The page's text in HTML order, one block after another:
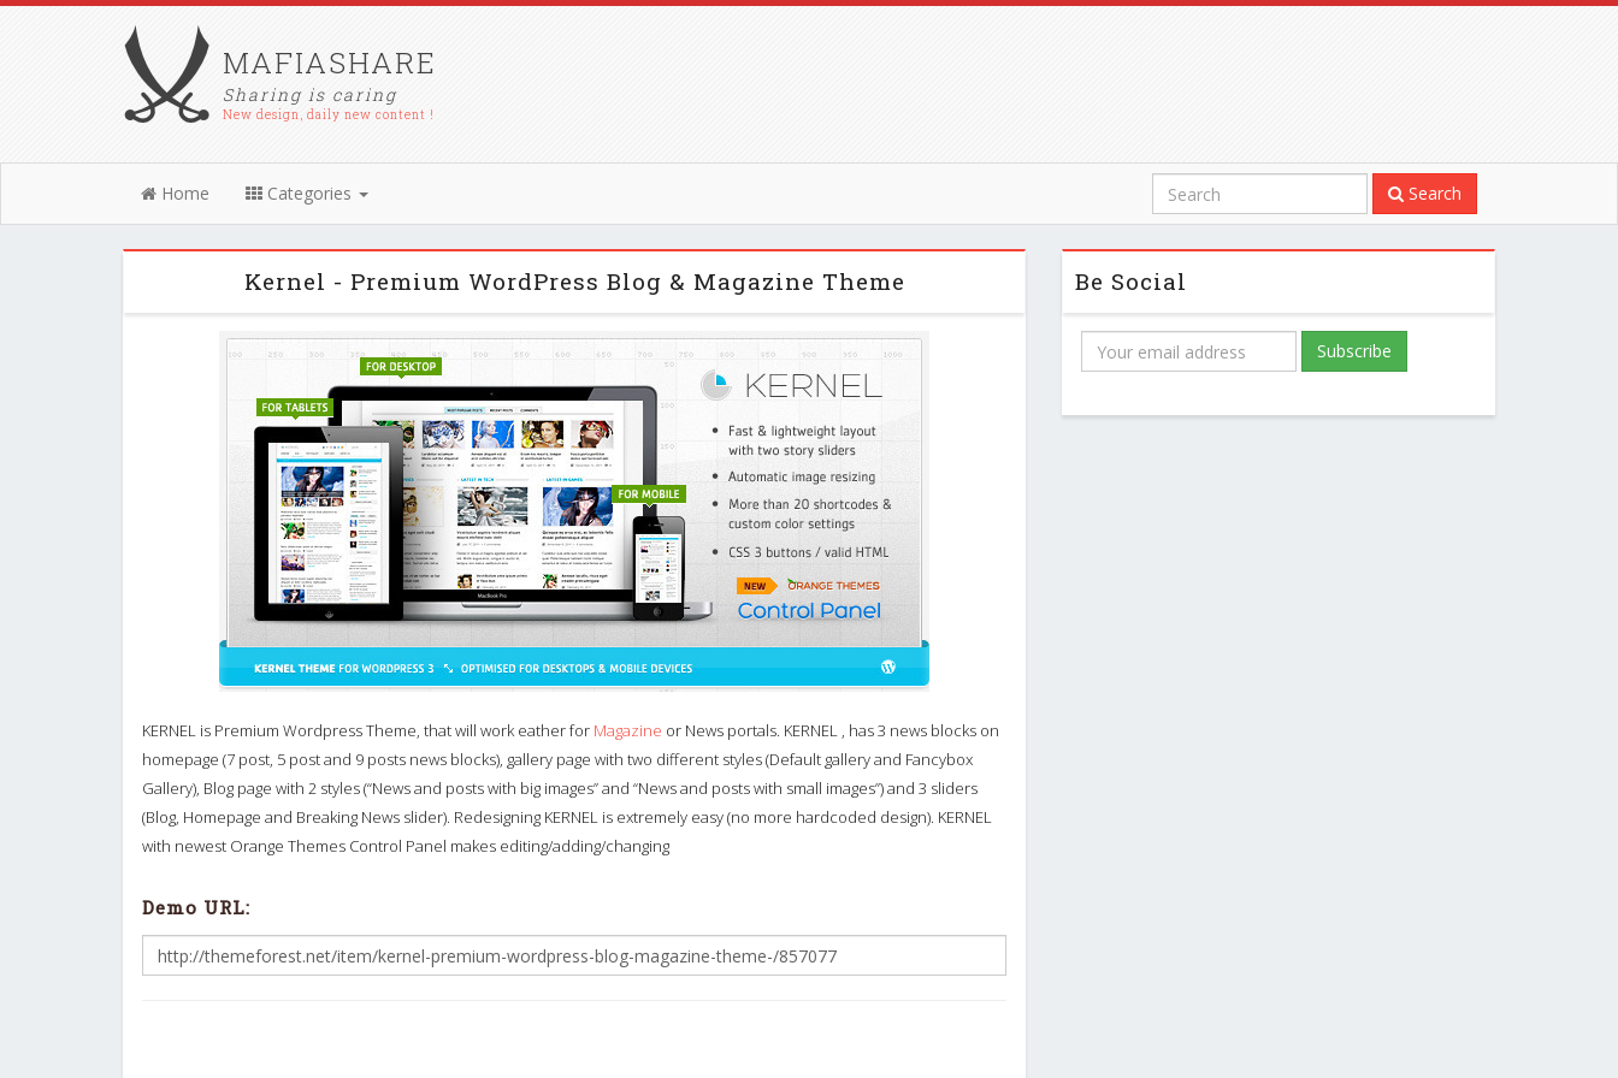
MAFIASHARE
Sharing is caring
New design, daily new content !
Home Categories Search
Kernel - Premium WordPress Blog & Magazine Theme
KERNEL is Premium Wordpress Theme, that will work eather for Magazine or News portals. KERNEL , has 3 news blocks on
homepage (7 post, 5 post and 9 posts news blocks), gallery page with two different styles (Default gallery and Fancybox
Gallery), Blog page with 2 styles (“News and posts with big images” and “News and posts with small images”) and 3 sliders
(Blog, Homepage and Breaking News slider). Redesigning KERNEL is extremely easy (no more hardcoded design). KERNEL
with newest Orange Themes Control Panel makes editing/adding/changing
Demo URL:
Be Social